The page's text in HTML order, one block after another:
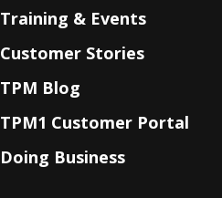
Training & Events
Customer Stories
TPM Blog
TPM1 Customer Portal
Doing Business